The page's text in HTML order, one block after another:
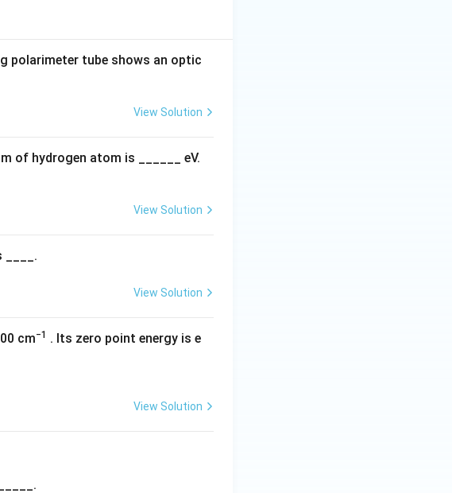
polarimeter tube shows an optic
View Solution
of hydrogen atom is ______ eV.
View Solution
____.
View Solution
cm−1 . Its zero point energy is e
View Solution